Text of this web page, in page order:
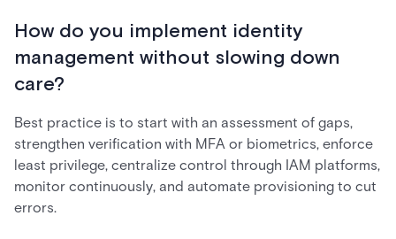
How do you implement identity
management without slowing down
care?
Best practice is to start with an assessment of gaps,
strengthen verification with MFA or biometrics, enforce
least privilege, centralize control through IAM platforms,
monitor continuously, and automate provisioning to cut
errors.